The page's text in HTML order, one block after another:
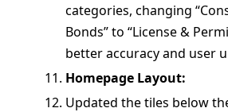
categories, changing
Bonds” to “License &
better accuracy and user
Homepage Layout:
Updated the tiles below